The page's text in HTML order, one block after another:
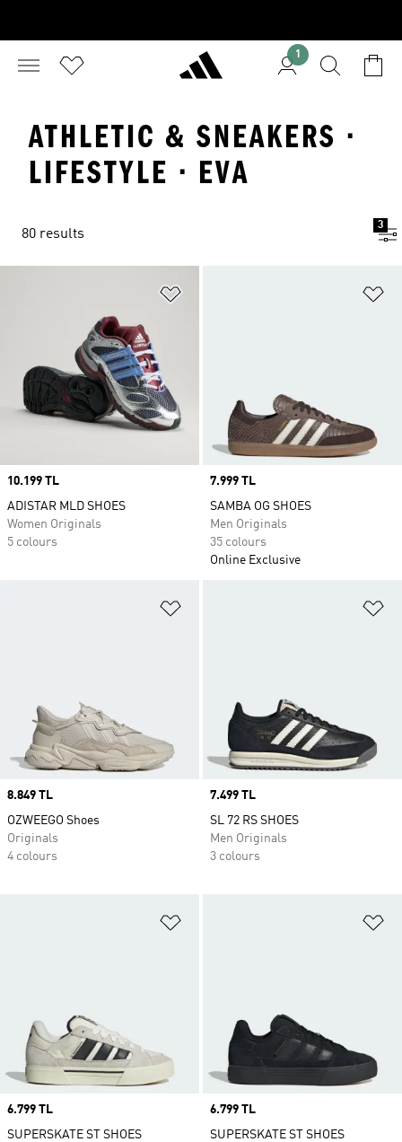
1
ATHLETIC & SNEAKERS ·
LIFESTYLE · EVA
80 results
3
Price
10.199 TL
ADISTAR MLD SHOES
Women Originals
5 colours
Price
7.999 TL
SAMBA OG SHOES
Men Originals
35 colours
Online Exclusive
Price
8.849 TL
OZWEEGO Shoes
Originals
4 colours
Price
7.499 TL
SL 72 RS SHOES
Men Originals
3 colours
Price
6.799 TL
SUPERSKATE ST SHOES
Price
6.799 TL
SUPERSKATE ST SHOES